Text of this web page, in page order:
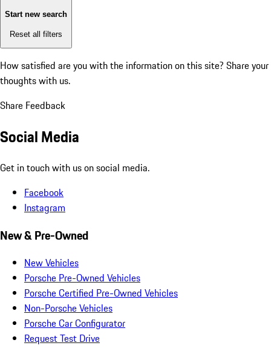
Start new search
Reset all filters
How satisfied are you with the information on this site? Share your
thoughts with us.
Share Feedback
Social Media
Get in touch with us on social media.
Facebook
Instagram
New & Pre-Owned
New Vehicles
Porsche Pre-Owned Vehicles
Porsche Certified Pre-Owned Vehicles
Non-Porsche Vehicles
Porsche Car Configurator
Request Test Drive